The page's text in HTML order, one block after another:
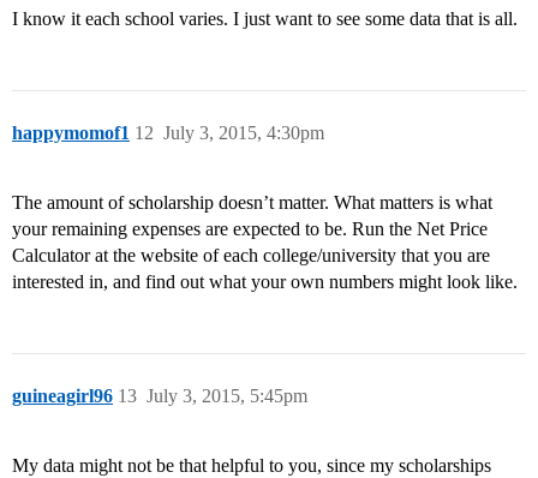
I know it each school varies. I just want to see some data that is all.
happymomof1 July 3, 2015, 4:30pm
12
The amount of scholarship doesn’t matter. What matters is what
your remaining expenses are expected to be. Run the Net Price
Calculator at the website of each college/university that you are
interested in, and find out what your own numbers might look like.
guineagirl96 July 3, 2015, 5:45pm
13
My data might not be that helpful to you, since my scholarships